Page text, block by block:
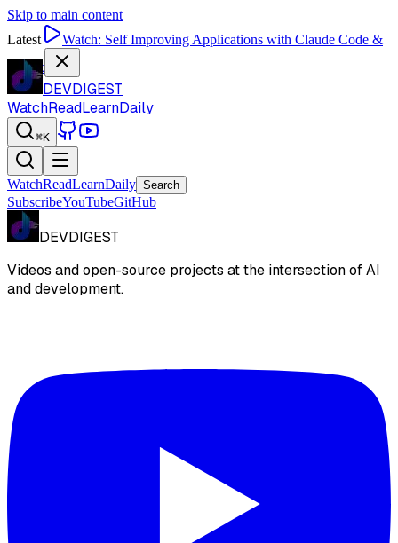
Skip to main content
Latest
Watch: Self Improving Applications with Claude Code &
Codex
DEVDIGEST
WatchReadLearnDaily
⌘K
WatchReadLearnDaily Search
SubscribeYouTubeGitHub
DEVDIGEST
Videos and open-source projects at the intersection of AI
and development.